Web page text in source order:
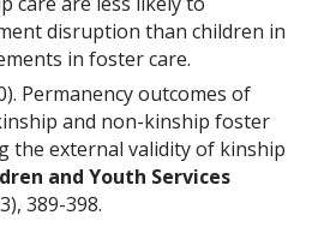
disruption than children in
in foster care.
Permanency outcomes of
and non-kinship foster
the external validity of kinship
and Youth Services
389-398.